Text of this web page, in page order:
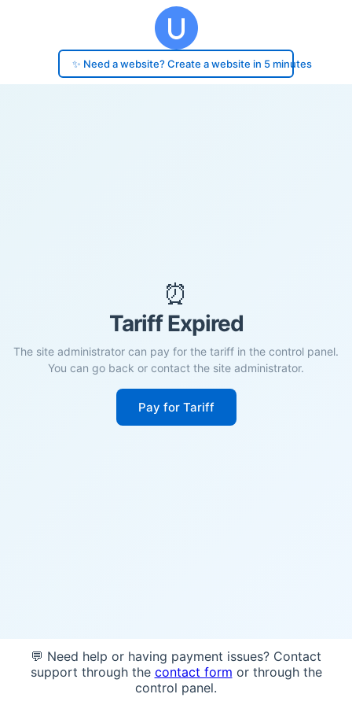
✨ Need a website? Create a website in 5 minutes
⏰
Tariff Expired
The site administrator can pay for the tariff in the control panel.
You can go back or contact the site administrator.
Pay for Tariff
💬 Need help or having payment issues? Contact
support through the contact form or through the
control panel.